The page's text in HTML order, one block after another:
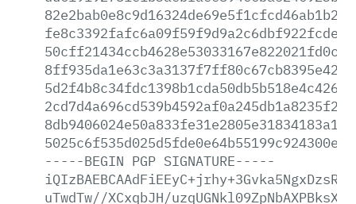
-----BEGIN PGP SIGNATURE-----
uTwdTw//XCxqbJH/